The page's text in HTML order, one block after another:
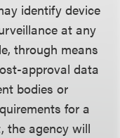
identify device
at any
through means
approval data
bodies or
for a
the agency will